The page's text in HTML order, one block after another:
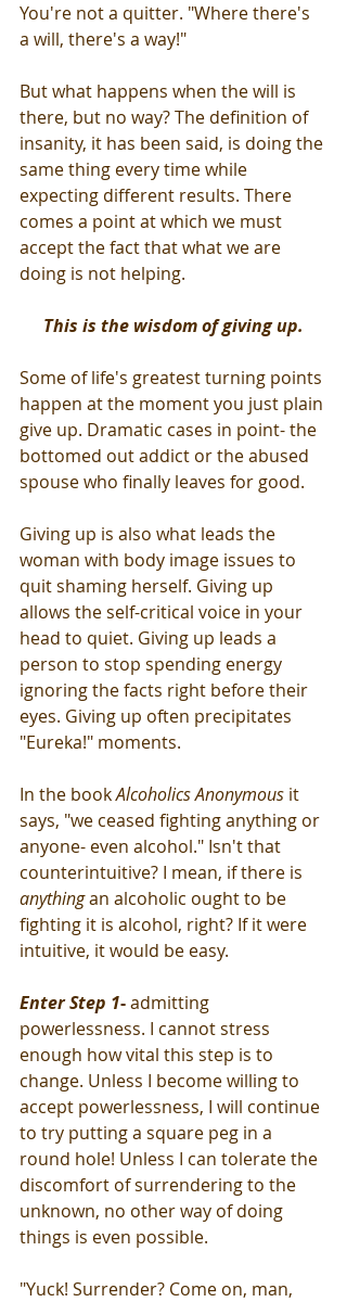
You're not a quitter. "Where there's
a will, there's a way!"
But what happens when the will is
there, but no way? The definition of
insanity, it has been said, is doing the
same thing every time while
expecting different results. There
comes a point at which we must
accept the fact that what we are
doing is not helping.
This is the wisdom of giving up.
Some of life's greatest turning points
happen at the moment you just plain
give up. Dramatic cases in point- the
bottomed out addict or the abused
spouse who finally leaves for good.
Giving up is also what leads the
woman with body image issues to
quit shaming herself. Giving up
allows the self-critical voice in your
head to quiet. Giving up leads a
person to stop spending energy
ignoring the facts right before their
eyes. Giving up often precipitates
"Eureka!" moments.
In the book Alcoholics Anonymous it
says, "we ceased fighting anything or
anyone- even alcohol." Isn't that
counterintuitive? I mean, if there is
anything an alcoholic ought to be
fighting it is alcohol, right? If it were
intuitive, it would be easy.
Enter Step 1- admitting
powerlessness. I cannot stress
enough how vital this step is to
change. Unless I become willing to
accept powerlessness, I will continue
to try putting a square peg in a
round hole! Unless I can tolerate the
discomfort of surrendering to the
unknown, no other way of doing
things is even possible.
"Yuck! Surrender? Come on, man,